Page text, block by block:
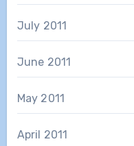
July 2011
June 2011
May 2011
April 2011